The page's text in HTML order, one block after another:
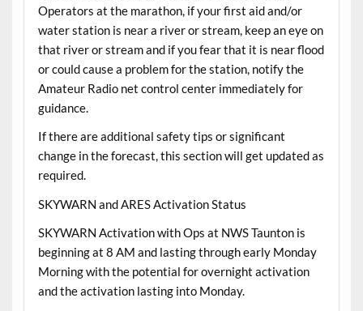
Operators at the marathon, if your first aid and/or
water station is near a river or stream, keep an eye on
that river or stream and if you fear that it is near flood
or could cause a problem for the station, notify the
Amateur Radio net control center immediately for
guidance.
If there are additional safety tips or significant
change in the forecast, this section will get updated as
required.
SKYWARN and ARES Activation Status
SKYWARN Activation with Ops at NWS Taunton is
beginning at 8 AM and lasting through early Monday
Morning with the potential for overnight activation
and the activation lasting into Monday.